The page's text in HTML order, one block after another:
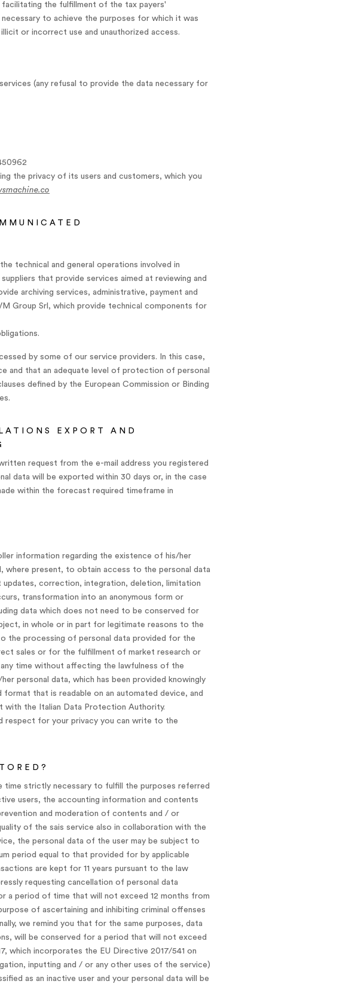
facilitating the fulfillment of the tax payers'
to achieve the purposes for which it was
or incorrect use and unauthorized access.
(any refusal to provide the data necessary for
the privacy of its users and customers, which you
technical and general operations involved in
that provide services aimed at reviewing and
archiving services, administrative, payment and
Group Srl, which provide technical components for
by some of our service providers. In this case,
and that an adequate level of protection of personal
defined by the European Commission or Binding
EXPORT AND
request from the e-mail address you registered
data will be exported within 30 days or, in the case
within the forecast required timeframe in
information regarding the existence of his/her
where present, to obtain access to the personal data
correction, integration, deletion, limitation
transformation into an anonymous form or
data which does not need to be conserved for
in whole or in part for legitimate reasons to the
the processing of personal data provided for the
sales or for the fulfillment of market research or
time without affecting the lawfulness of the
personal data, which has been provided knowingly
that is readable on an automated device, and
with the Italian Data Protection Authority.
respect for your privacy you can write to the
strictly necessary to fulfill the purposes referred
users, the accounting information and contents
and moderation of contents and / or
of the sais service also in collaboration with the
the personal data of the user may be subject to
period equal to that provided for by applicable
are kept for 11 years pursuant to the law
requesting cancellation of personal data
a period of time that will not exceed 12 months from
of ascertaining and inhibiting criminal offenses
we remind you that for the same purposes, data
will be conserved for a period that will not exceed
which incorporates the EU Directive 2017/541 on
inputting and / or any other uses of the service)
as an inactive user and your personal data will be